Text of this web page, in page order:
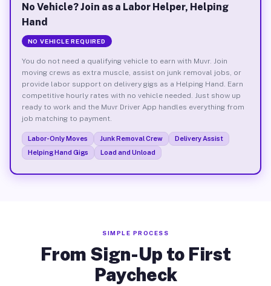
No Vehicle? Join as a Labor Helper, Helping
Hand
NO VEHICLE REQUIRED
You do not need a qualifying vehicle to earn with Muvr. Join
moving crews as extra muscle, assist on junk removal jobs, or
provide labor support on delivery gigs as a Helping Hand. Earn
competitive hourly rates with no vehicle needed. Just show up
ready to work and the Muvr Driver App handles everything from
job matching to payment.
Labor-Only Moves Junk Removal Crew
Delivery Assist
Helping Hand Gigs
Load and Unload
SIMPLE PROCESS
From Sign-Up to First
Paycheck